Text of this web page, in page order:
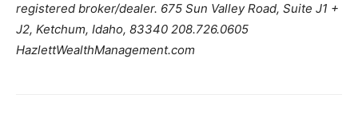
registered broker/dealer. 675 Sun Valley Road, Suite J1 +
J2, Ketchum, Idaho, 83340 208.726.0605
HazlettWealthManagement.com